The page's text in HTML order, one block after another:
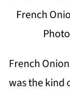
French
French
was the kind